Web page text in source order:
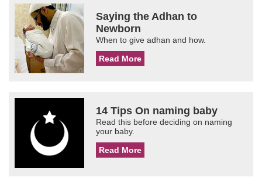
Saying the Adhan to
Newborn
When to give adhan and how.
Read More
14 Tips On naming baby
Read this before deciding on naming
your baby.
Read More